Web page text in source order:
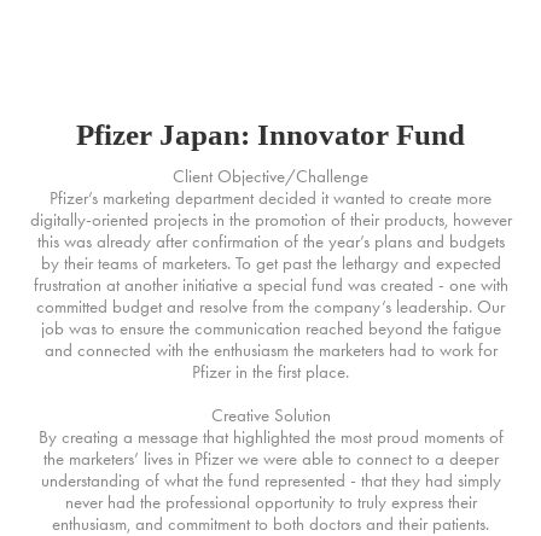
Pfizer Japan: Innovator Fund
Client Objective/Challenge
Pfizer’s marketing department decided it wanted to create more
digitally-oriented projects in the promotion of their products, however
this was already after confirmation of the year’s plans and budgets
by their teams of marketers. To get past the lethargy and expected
frustration at another initiative a special fund was created - one with
committed budget and resolve from the company’s leadership. Our
job was to ensure the communication reached beyond the fatigue
and connected with the enthusiasm the marketers had to work for
Pfizer in the first place.
Creative Solution
By creating a message that highlighted the most proud moments of
the marketers’ lives in Pfizer we were able to connect to a deeper
understanding of what the fund represented - that they had simply
never had the professional opportunity to truly express their
enthusiasm, and commitment to both doctors and their patients.